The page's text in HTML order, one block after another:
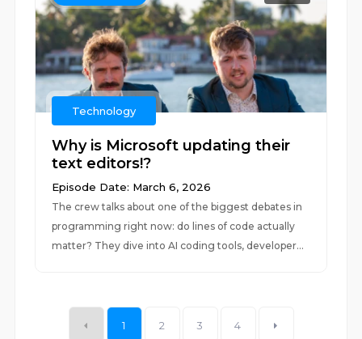
Technology
Why is Microsoft updating their
text editors!?
Episode Date: March 6, 2026
The crew talks about one of the biggest debates in
programming right now: do lines of code actually
matter? They dive into AI coding tools, developer...
1 2 3 4